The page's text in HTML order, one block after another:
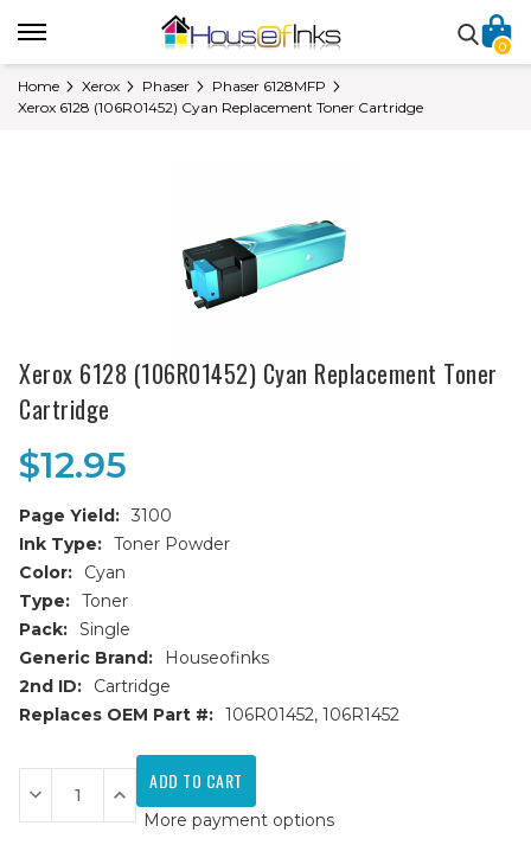
0
Home Xerox Phaser
Phaser 6128MFP
Xerox 6128 (106R01452) Cyan Replacement Toner Cartridge
Xerox 6128 (106R01452) Cyan Replacement Toner
Cartridge
$12.95
Page Yield: 3100
Ink Type: Toner Powder
Color:
Cyan
Type: Toner
Pack: Single
Generic Brand:
Houseofinks
2nd ID:
Cartridge
Replaces OEM Part #: 106R01452, 106R1452
Current
Stock:
Decrease
Quantity
of
Increase
Quantity
of More payment options